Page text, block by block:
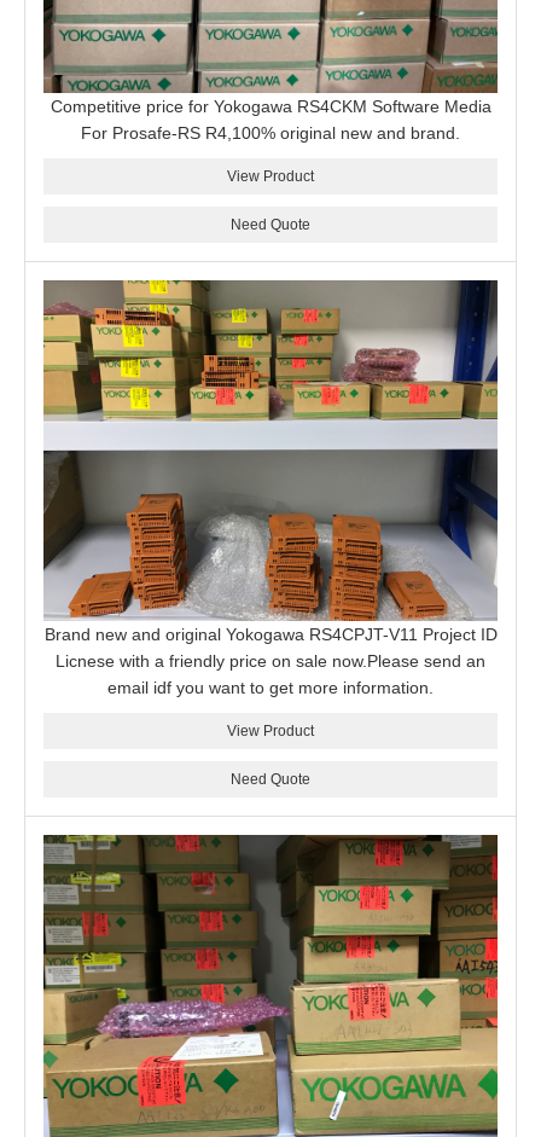
Competitive price for Yokogawa RS4CKM Software Media
For Prosafe-RS R4,100% original new and brand.
View Product
Need Quote
Brand new and original Yokogawa RS4CPJT-V11 Project ID
Licnese with a friendly price on sale now.Please send an
email idf you want to get more information.
View Product
Need Quote